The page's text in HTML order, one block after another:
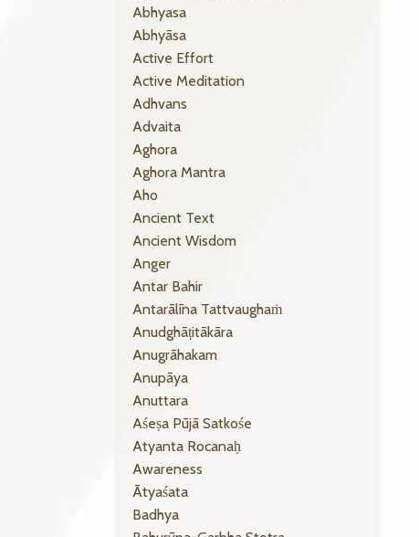
Abhyasa
Abhyāsa
Active Effort
Active Meditation
Adhvans
Advaita
Aghora
Aghora Mantra
Aho
Ancient Text
Ancient Wisdom
Anger
Antar Bahir
Antarālīna Tattvaughaṁ
Anudghāṭitākāra
Anugrāhakam
Anupāya
Anuttara
Aśeṣa Pūjā Satkośe
Atyanta Rocanaḥ
Awareness
Ātyaśata
Badhya